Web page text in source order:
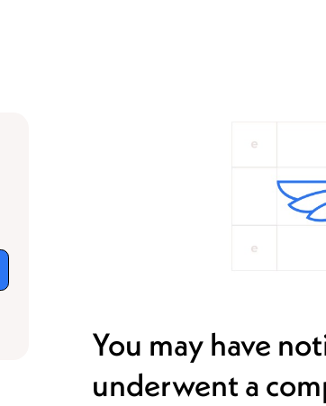
You may have
underwent a